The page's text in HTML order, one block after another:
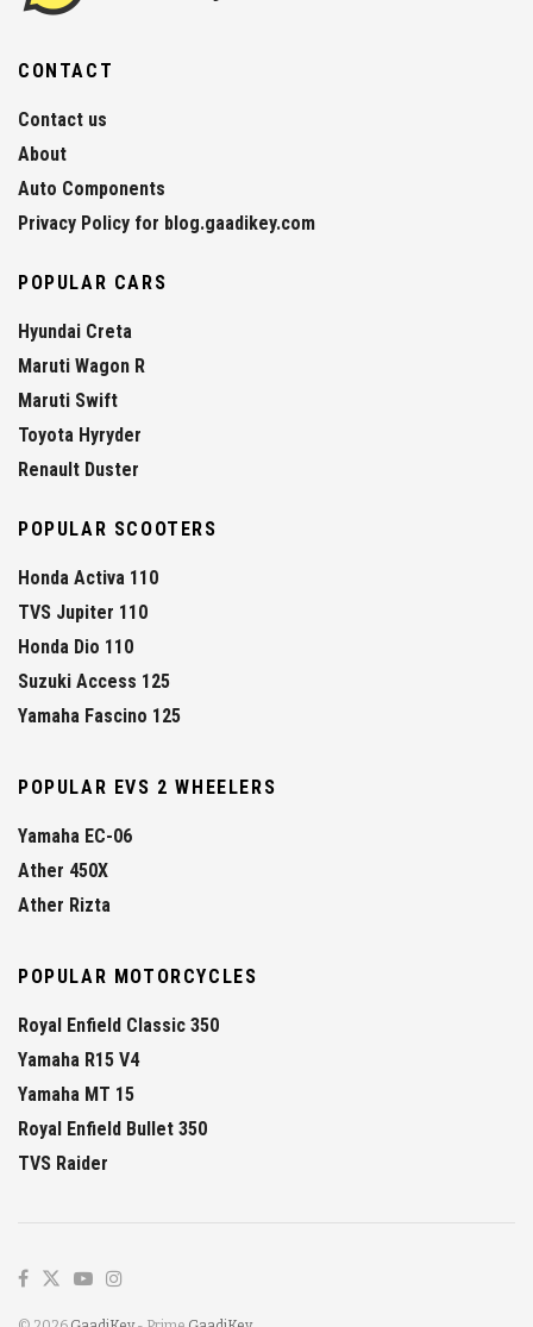
CONTACT
Contact us
About
Auto Components
Privacy Policy for blog.gaadikey.com
POPULAR CARS
Hyundai Creta
Maruti Wagon R
Maruti Swift
Toyota Hyryder
Renault Duster
POPULAR SCOOTERS
Honda Activa 110
TVS Jupiter 110
Honda Dio 110
Suzuki Access 125
Yamaha Fascino 125
POPULAR EVS 2 WHEELERS
Yamaha EC-06
Ather 450X
Ather Rizta
POPULAR MOTORCYCLES
Royal Enfield Classic 350
Yamaha R15 V4
Yamaha MT 15
Royal Enfield Bullet 350
TVS Raider